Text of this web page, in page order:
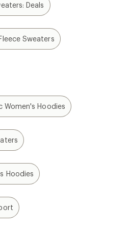
Deals
Sweaters
Women's Hoodies
Hoodies